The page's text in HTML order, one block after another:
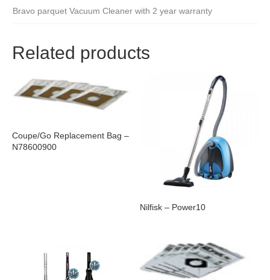
Bravo parquet Vacuum Cleaner with 2 year warranty
Related products
Coupe/Go Replacement Bag –
N78600900
Nilfisk – Power10